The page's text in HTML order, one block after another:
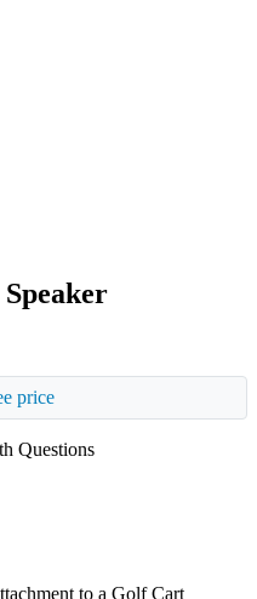
price
Questions
to a Golf Cart